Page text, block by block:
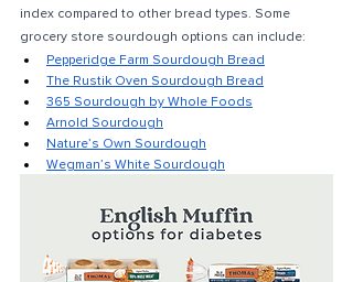
index compared to other bread types. Some
grocery store sourdough options can include:
Pepperidge Farm Sourdough Bread
The Rustik Oven Sourdough Bread
365 Sourdough by Whole Foods
Arnold Sourdough
Nature’s Own Sourdough
Wegman’s White Sourdough